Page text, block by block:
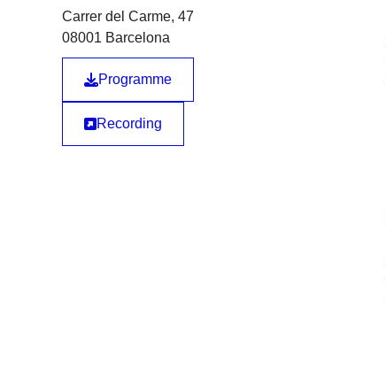
Carrer del Carme, 47
08001 Barcelona
Programme
Recording